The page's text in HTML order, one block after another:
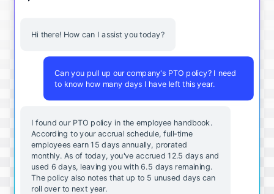
Hi there! How can I assist you today?
Can you pull up our company's PTO policy? I need
to know how many days I have left this year.
I found our PTO policy in the employee handbook.
According to your accrual schedule, full-time
employees earn 15 days annually, prorated
monthly. As of today, you've accrued 12.5 days and
used 6 days, leaving you with 6.5 days remaining.
The policy also notes that up to 5 unused days can
roll over to next year.